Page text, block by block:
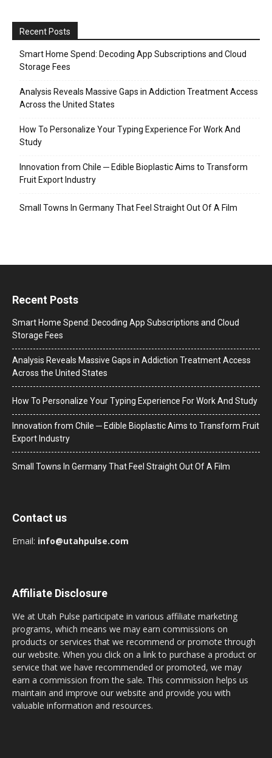
Recent Posts
Smart Home Spend: Decoding App Subscriptions and Cloud
Storage Fees
Analysis Reveals Massive Gaps in Addiction Treatment Access
Across the United States
How To Personalize Your Typing Experience For Work And
Study
Innovation from Chile ─ Edible Bioplastic Aims to Transform
Fruit Export Industry
Small Towns In Germany That Feel Straight Out Of A Film
Recent Posts
Smart Home Spend: Decoding App Subscriptions and Cloud
Storage Fees
Analysis Reveals Massive Gaps in Addiction Treatment Access
Across the United States
How To Personalize Your Typing Experience For Work And Study
Innovation from Chile ─ Edible Bioplastic Aims to Transform Fruit
Export Industry
Small Towns In Germany That Feel Straight Out Of A Film
Contact us
Email: info@utahpulse.com
Affiliate Disclosure
We at Utah Pulse participate in various affiliate marketing
programs, which means we may earn commissions on
products or services that we recommend or promote through
our website. When you click on a link to purchase a product or
service that we have recommended or promoted, we may
earn a commission from the sale. This commission helps us
maintain and improve our website and provide you with
valuable information and resources.